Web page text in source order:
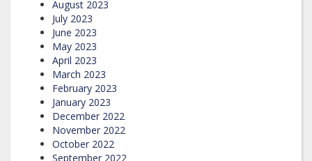
August 2023
July 2023
June 2023
May 2023
April 2023
March 2023
February 2023
January 2023
December 2022
November 2022
October 2022
September 2022